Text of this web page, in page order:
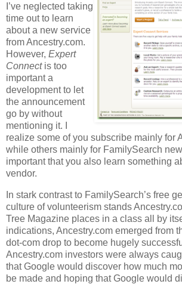
I’ve neglected taking
time out to learn
about a new service
from Ancestry.com.
However, Expert
Connectis too
important a
development to let
the announcement
go by without
mentioning it. I
realize some of you subscribe mainly for
while others mainly for FamilySearch
important that you also learn something
vendor.
In stark contrast to FamilySearch’s free
culture of volunteerism stands
Tree Magazine places in a class all by
indications, Ancestry.com emerged from
dot-com drop to become hugely
Ancestry.com investors were always
that Google would discover how much
be made and hoping that Google would